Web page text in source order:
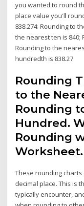
you wanted to round
place value you'll
838.274: Rounding to
the nearest ten is 840;
Rounding to the
hundredth is 838.27
Rounding
to the
Rounding
Hundred.
Rounding
Worksheet.
These rounding
decimal place. This is
typically encounter,